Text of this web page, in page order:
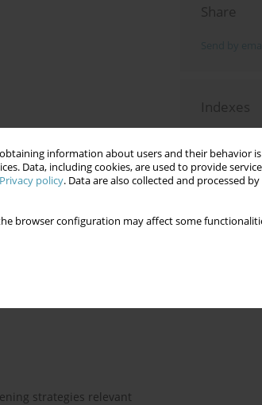
information about users and their behavior
Data, including cookies, are used to provide
Privacy policy. Data are also collected and processed
browser configuration may affect some
strategies relevant
Share
Indexes
Topics
Authors